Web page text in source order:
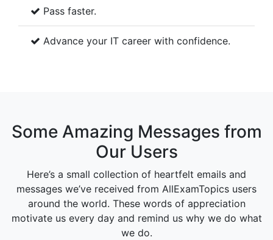
Pass faster.
Advance your IT career with confidence.
Some Amazing Messages from
Our Users
Here’s a small collection of heartfelt emails and
messages we’ve received from AllExamTopics users
around the world. These words of appreciation
motivate us every day and remind us why we do what
we do.